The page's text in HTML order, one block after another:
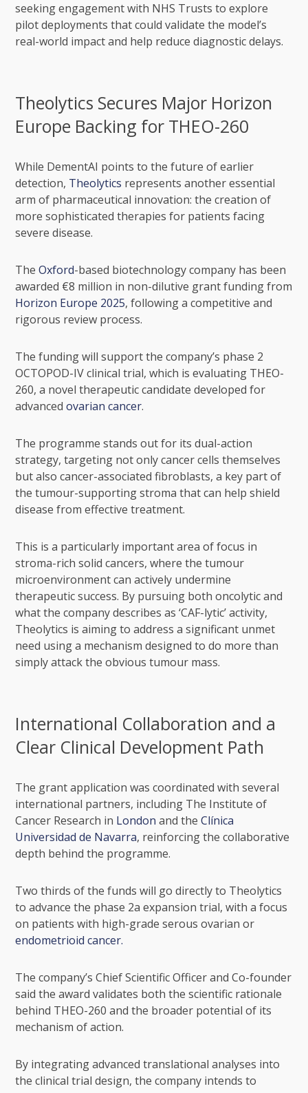
seeking engagement with NHS Trusts to explore
pilot deployments that could validate the model’s
real-world impact and help reduce diagnostic delays.
Theolytics Secures Major Horizon
Europe Backing for THEO-260
While DementAI points to the future of earlier
detection, Theolytics represents another essential
arm of pharmaceutical innovation: the creation of
more sophisticated therapies for patients facing
severe disease.
TheOxford-based biotechnology company has been
awarded €8 million in non-dilutive grant funding from
Horizon Europe 2025, following a competitive and
rigorous review process.
The funding will support the company’s phase 2
OCTOPOD-IV clinical trial, which is evaluating THEO-
260, a novel therapeutic candidate developed for
advancedovarian cancer.
The programme stands out for its dual-action
strategy, targeting not only cancer cells themselves
but also cancer-associated fibroblasts, a key part of
the tumour-supporting stroma that can help shield
disease from effective treatment.
This is a particularly important area of focus in
stroma-rich solid cancers, where the tumour
microenvironment can actively undermine
therapeutic success. By pursuing both oncolytic and
what the company describes as ‘CAF-lytic’ activity,
Theolytics is aiming to address a significant unmet
need using a mechanism designed to do more than
simply attack the obvious tumour mass.
International Collaboration and a
Clear Clinical Development Path
The grant application was coordinated with several
international partners, including The Institute of
Cancer Research in London and theClínica
Universidad de Navarra, reinforcing the collaborative
depth behind the programme.
Two thirds of the funds will go directly to Theolytics
to advance the phase 2a expansion trial, with a focus
on patients with high-grade serous ovarian or
endometrioid cancer.
The company’s Chief Scientific Officer and Co-founder
said the award validates both the scientific rationale
behind THEO-260 and the broader potential of its
mechanism of action.
By integrating advanced translational analyses into
the clinical trial design, the company intends to